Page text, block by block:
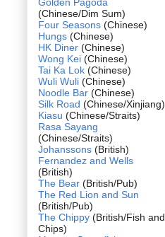
(Chinese/Dim Sum)
Four Seasons (Chinese)
Hungs (Chinese)
HK Diner (Chinese)
Wong Kei (Chinese)
Tai Ka Lok (Chinese)
Wuli Wuli (Chinese)
Noodle Bar (Chinese)
Silk Road (Chinese/Xinjiang)
Kiasu (Chinese/Straits)
Rasa Sayang
(Chinese/Straits)
Johanssons (British)
Fernandez and Wells
(British)
The Bear (British/Pub)
The Red Lion and Sun
(British/Pub)
The Chippy (British/Fish and
Chips)